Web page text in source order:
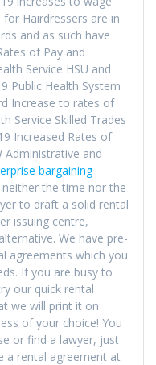
Hairdressers are in
and as such have
of Pay and
Service HSU and
Public Health System
Increase to rates of
Service Skilled Trades
Increased Rates of
Administrative and
bargaining
the time nor the
to draft a solid rental
issuing centre,
We have pre-
agreements which you
If you are busy to
our quick rental
we will print it on
of your choice! You
or find a lawyer, just
a rental agreement at